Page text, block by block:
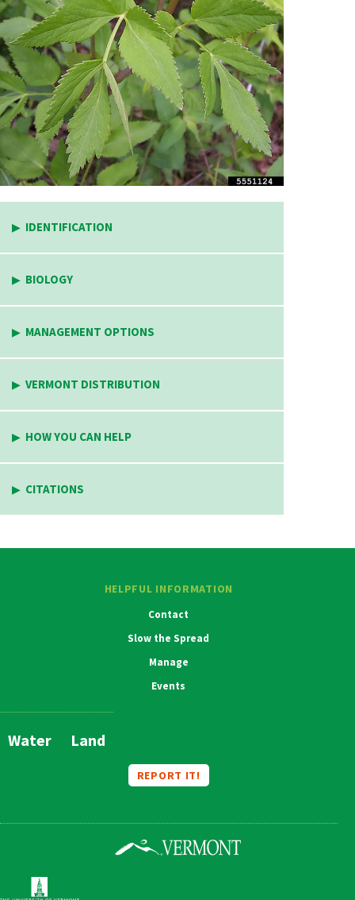
IDENTIFICATION
BIOLOGY
MANAGEMENT OPTIONS
VERMONT DISTRIBUTION
HOW YOU CAN HELP
CITATIONS
HELPFUL INFORMATION
Contact
Slow the Spread
Manage
Events
Main
Water Land
REPORT IT!